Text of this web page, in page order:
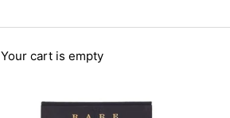
Your cart is empty